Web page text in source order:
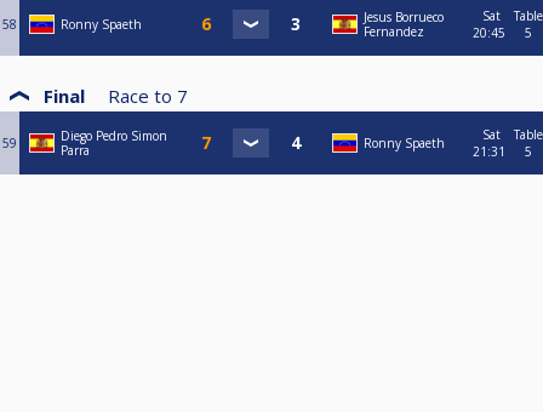
58 Ronny Spaeth
Jesus Borrueco
Fernandez
Sat
20:45
Table
5
Final Race to 7
59
Diego Pedro Simon
Parra
Ronny Spaeth
Sat
21:31
Table
5